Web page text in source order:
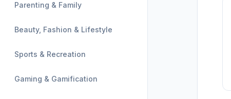
Parenting & Family
Beauty, Fashion & Lifestyle
Sports & Recreation
Gaming & Gamification